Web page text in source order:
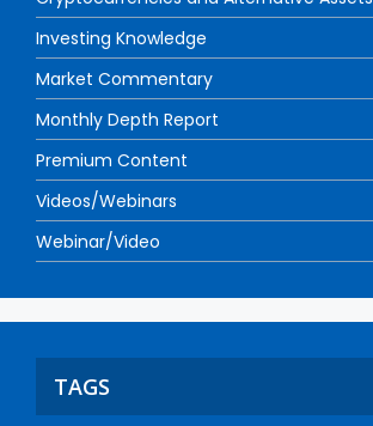
Investing Knowledge
Market Commentary
Monthly Depth Report
Premium Content
Videos/Webinars
Webinar/Video
TAGS